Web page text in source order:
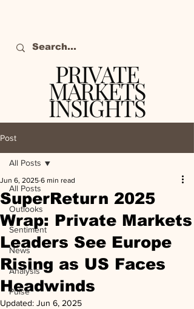
PRIVATE
MARKETS
INSIGHTS
Post
All Posts
Outlooks
Sentiment
News
Analysis
Pulse
All Posts
SuperReturn 2025
Wrap: Private Markets
Leaders See Europe
Rising as US Faces
Headwinds
Jun 6, 2025 6 min read
Updated: Jun 6, 2025